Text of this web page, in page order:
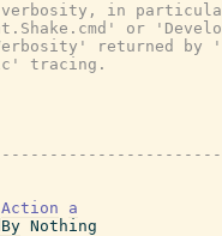
in particular
or
returned by
tracing.
Action
a
Nothing